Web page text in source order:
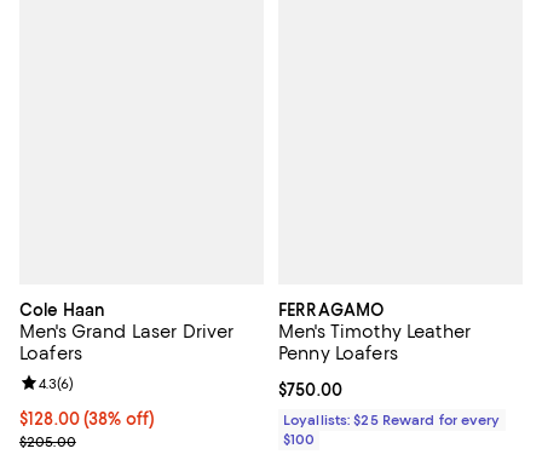
Cole Haan
Men's Grand Laser Driver
Loafers
$128.00; 38% off; undefined;
$128.00(38% off)
Current sale price $160.00; Previous price $205.00;
$205.00
Review rating: 4.3 out of 5; 6 reviews;
4.3(6)
FERRAGAMO
Men's Timothy Leather
Penny Loafers
Current price $750.00; ;
$750.00
Loyallists: $25 Reward for every
$100